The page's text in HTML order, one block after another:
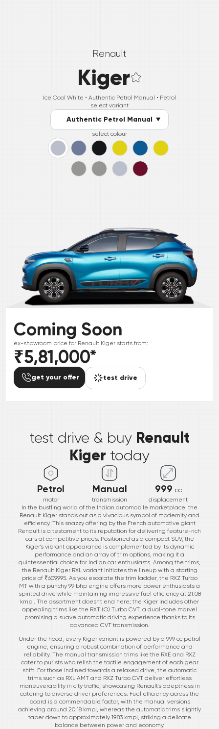
Renault
Kiger
Ice Cool White • Authentic Petrol Manual • Petrol
select variant
Authentic Petrol Manual
select colour
Coming Soon
ex-showroom price for Renault Kiger starts from:
₹5,81,000*
get your offer test drive
test drive & buy Renault
Kiger today
Petrol
motor
Manual
transmission
999 cc
displacement
In the bustling world of the Indian automobile marketplace, the
Renault Kiger stands out as a vivacious symbol of modernity and
efficiency. This snazzy offering by the French automotive giant
Renault is a testament to its reputation for delivering feature-rich
cars at competitive prices. Positioned as a compact SUV, the
Kiger's vibrant appearance is complemented by its dynamic
performance and an array of trim options, making it a
quintessential choice for Indian car enthusiasts. Among the trims,
the Renault Kiger RXL variant initiates the lineup with a starting
price of ₹609,995. As you escalate the trim ladder, the RXZ Turbo
MT with a punchy 99 bhp engine offers more power enthusiasts a
spirited drive while maintaining impressive fuel efficiency at 21.08
kmpl. The assortment doesn't end here; the Kiger includes other
appealing trims like the RXT (O) Turbo CVT, a dual-tone marvel
promising a suave automatic driving experience thanks to its
advanced CVT transmission.
Under the hood, every Kiger variant is powered by a 999 cc petrol
engine, ensuring a robust combination of performance and
reliability. The manual transmission trims like the RXE and RXZ
cater to purists who relish the tactile engagement of each gear
shift. For those inclined towards a relaxed drive, the automatic
trims such as RXL AMT and RXZ Turbo CVT deliver effortless
maneuverability in city traffic, showcasing Renault's adeptness in
catering to diverse driver preferences. Fuel efficiency across the
board is a commendable factor, with the manual versions
achieving around 20.18 kmpl, whereas the automatic trims slightly
taper down to approximately 19.83 kmpl, striking a delicate
balance between power and economy.